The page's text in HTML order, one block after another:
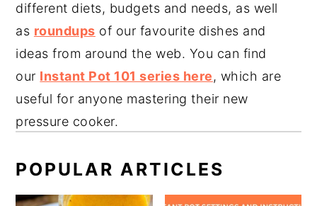
different diets, budgets and needs, as well
as roundups of our favourite dishes and
ideas from around the web. You can find
our Instant Pot 101 series here, which are
useful for anyone mastering their new
pressure cooker.
POPULAR ARTICLES